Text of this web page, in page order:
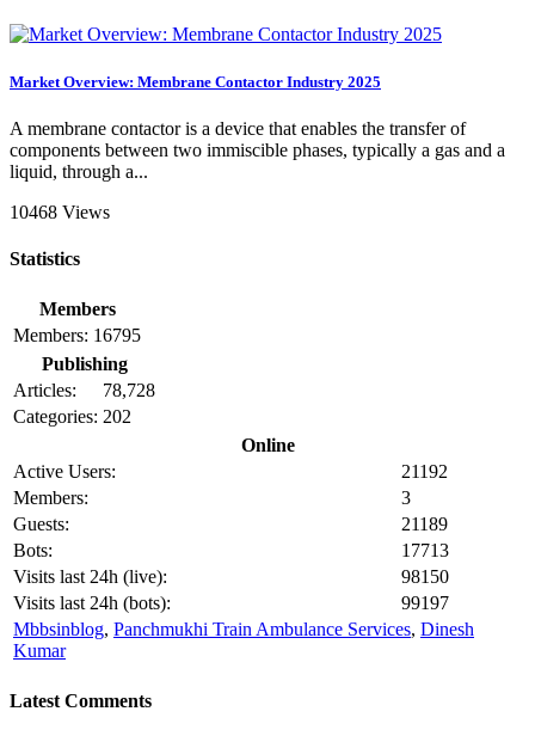
Market Overview: Membrane Contactor Industry 2025
A membrane contactor is a device that enables the transfer of
components between two immiscible phases, typically a gas and a
liquid, through a...
10468 Views
Statistics
Members
Members: 16795
Publishing
Articles:
78,728
Categories: 202
Online
Active Users:
21192
Members:
3
Guests:
21189
Bots:
17713
Visits last 24h (live):
98150
Visits last 24h (bots):
99197
Mbbsinblog, Panchmukhi Train Ambulance Services, Dinesh
Kumar
Latest Comments